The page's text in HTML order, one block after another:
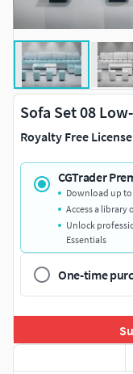
Sofa Set 08
Royalty Free License
CGTrader
Download up
Access a library
Unlock
Essentials
One-time